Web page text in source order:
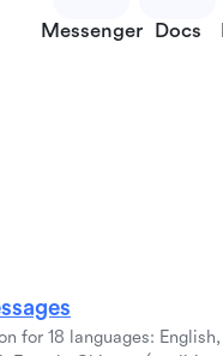
Messenger Docs
for 18 languages: